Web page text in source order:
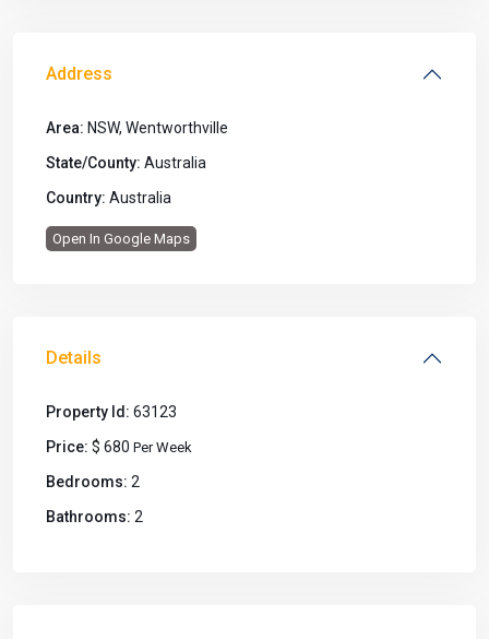
Address
Area: NSW, Wentworthville
State/County: Australia
Country: Australia
Open In Google Maps
Details
Property Id: 63123
Price: $ 680 Per Week
Bedrooms: 2
Bathrooms: 2